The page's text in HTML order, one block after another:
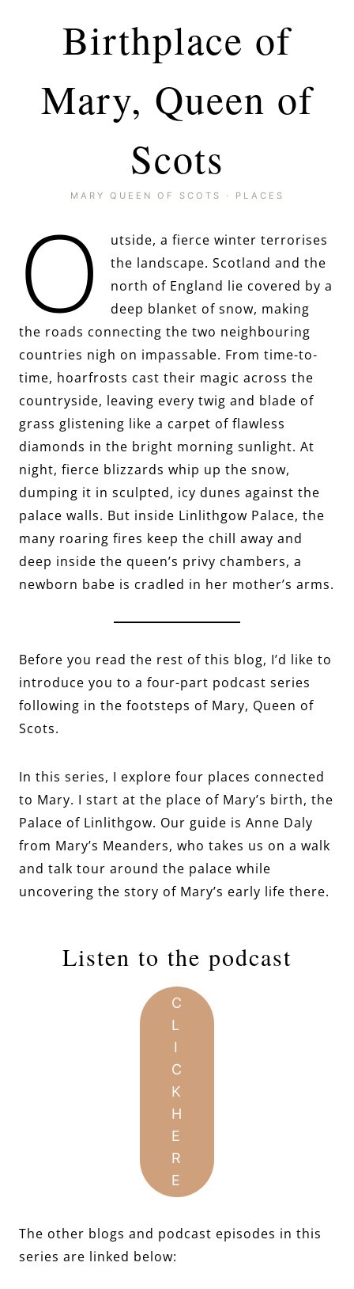
Birthplace of
Mary, Queen of
Scots
MARY QUEEN OF SCOTS · PLACES
O
utside, a fierce winter terrorises
the landscape. Scotland and the
north of England lie covered by a
deep blanket of snow, making
the roads connecting the two neighbouring
countries nigh on impassable. From time-to-
time, hoarfrosts cast their magic across the
countryside, leaving every twig and blade of
grass glistening like a carpet of flawless
diamonds in the bright morning sunlight. At
night, fierce blizzards whip up the snow,
dumping it in sculpted, icy dunes against the
palace walls. But inside Linlithgow Palace, the
many roaring fires keep the chill away and
deep inside the queen’s privy chambers, a
newborn babe is cradled in her mother’s arms.
Before you read the rest of this blog, I’d like to
introduce you to a four-part podcast series
following in the footsteps of Mary, Queen of
Scots.
In this series, I explore four places connected
to Mary. I start at the place of Mary’s birth, the
Palace of Linlithgow. Our guide is Anne Daly
from Mary’s Meanders, who takes us on a walk
and talk tour around the palace while
uncovering the story of Mary’s early life there.
Listen to the podcast
C
L
I
C
K
H
E
R
E
The other blogs and podcast episodes in this
series are linked below: